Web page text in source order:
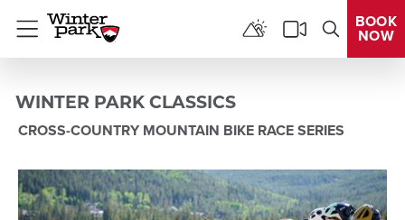
Menu
BOOK
NOW
WINTER PARK CLASSICS
CROSS-COUNTRY MOUNTAIN BIKE RACE SERIES